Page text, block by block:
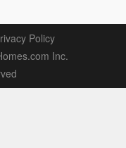
Policy
Inc.